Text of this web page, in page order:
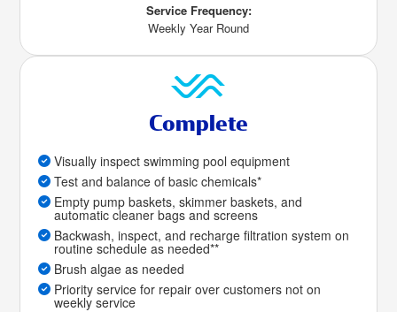
Service Frequency:
Weekly Year Round
Complete
Visually inspect swimming pool equipment
Test and balance of basic chemicals*
Empty pump baskets, skimmer baskets, and
automatic cleaner bags and screens
Backwash, inspect, and recharge filtration system on
routine schedule as needed**
Brush algae as needed
Priority service for repair over customers not on
weekly service